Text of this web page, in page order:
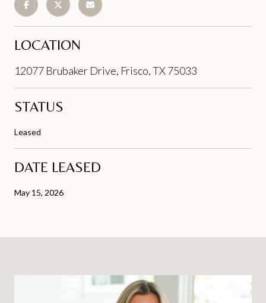
LOCATION
12077 Brubaker Drive, Frisco, TX 75033
STATUS
Leased
DATE LEASED
May 15, 2026